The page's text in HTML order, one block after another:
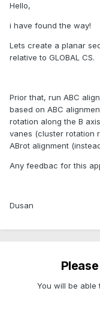
Hello,
i have found the way!
Lets create a planar
relative to GLOBAL CS.
Prior that, run ABC
based on ABC
rotation along the B
vanes (cluster rotation
ABrot alignment
Any feedbac for this
Dusan
You will be able